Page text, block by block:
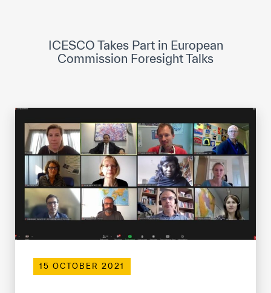
Museums and Exhibitions
Events
ICESCO social media
Contact
Contact
ICESCO offices
Get engaged
ICESCO Takes Part in European
Commission Foresight Talks
15 OCTOBER 2021